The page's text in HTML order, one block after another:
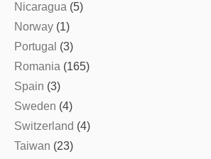
Nicaragua (5)
Norway (1)
Portugal (3)
Romania (165)
Spain (3)
Sweden (4)
Switzerland (4)
Taiwan (23)